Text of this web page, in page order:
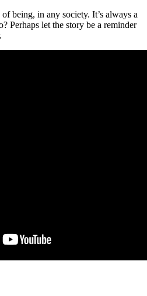
being, in any society. It’s always a
Perhaps let the story be a reminder